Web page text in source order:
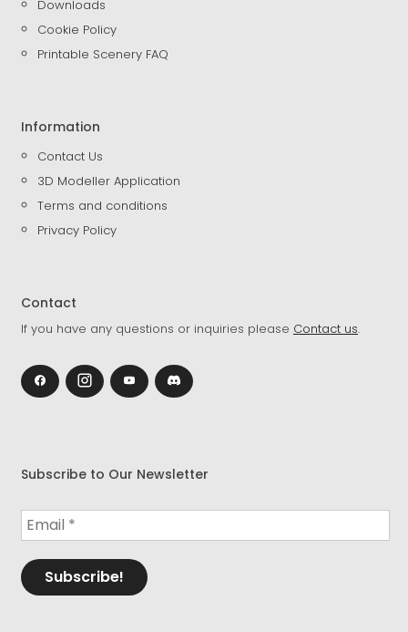
Downloads
Cookie Policy
Printable Scenery FAQ
Information
Contact Us
3D Modeller Application
Terms and conditions
Privacy Policy
Contact
If you have any questions or inquiries please Contact us.
Subscribe to Our Newsletter